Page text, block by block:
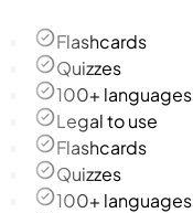
Flashcards
Quizzes
100+ languages
Legal to use
Flashcards
Quizzes
100+ languages